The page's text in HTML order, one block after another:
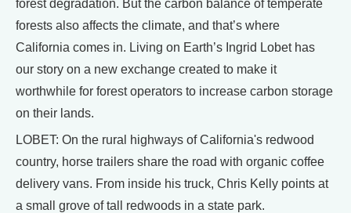
forest degradation. But the carbon balance of temperate
forests also affects the climate, and that’s where
California comes in. Living on Earth’s Ingrid Lobet has
our story on a new exchange created to make it
worthwhile for forest operators to increase carbon storage
on their lands.
LOBET: On the rural highways of California's redwood
country, horse trailers share the road with organic coffee
delivery vans. From inside his truck, Chris Kelly points at
a small grove of tall redwoods in a state park.